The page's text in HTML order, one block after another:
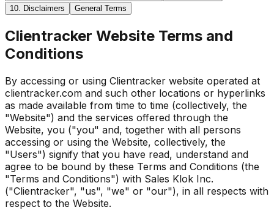
10. Disclaimers
General Terms
Clientracker Website Terms and
Conditions
By accessing or using Clientracker website operated at
clientracker.com and such other locations or hyperlinks
as made available from time to time (collectively, the
"Website") and the services offered through the
Website, you ("you" and, together with all persons
accessing or using the Website, collectively, the
"Users") signify that you have read, understand and
agree to be bound by these Terms and Conditions (the
"Terms and Conditions") with Sales Klok Inc.
("Clientracker", "us", "we" or "our"), in all respects with
respect to the Website.